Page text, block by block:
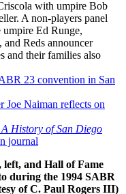
with umpire Bob
A non-players panel
Ed Runge,
Reds announcer
and their families also
23 convention in San
Joe Naiman reflects on
A History of San Diego
journal